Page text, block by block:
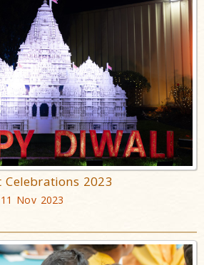
2023
Nov 2023